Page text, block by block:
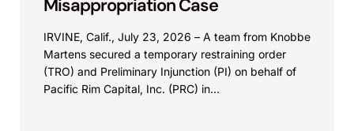
Misappropriation Case
IRVINE, Calif., July 23, 2026 – A team from Knobbe
Martens secured a temporary restraining order
(TRO) and Preliminary Injunction (PI) on behalf of
Pacific Rim Capital, Inc. (PRC) in...